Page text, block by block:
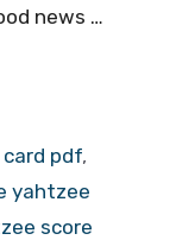
news …
pdf,
yahtzee
score